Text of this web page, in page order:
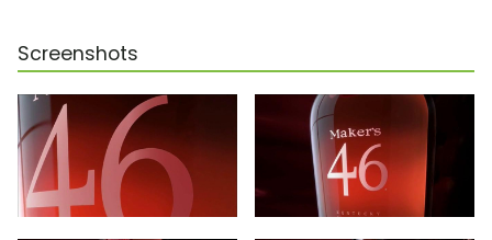
Screenshots